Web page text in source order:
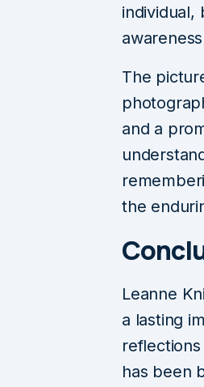
individual,
The
and a
the
Leanne
a lasting
has been